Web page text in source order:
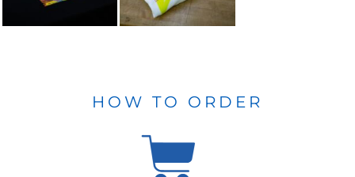
HOW TO ORDER